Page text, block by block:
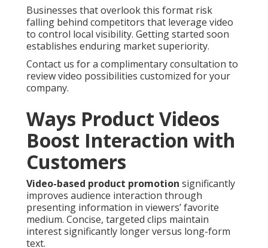
Businesses that overlook this format risk
falling behind competitors that leverage video
to control local visibility. Getting started soon
establishes enduring market superiority.
Contact us for a complimentary consultation to
review video possibilities customized for your
company.
Ways Product Videos
Boost Interaction with
Customers
Video-based product promotion significantly
improves audience interaction through
presenting information in viewers’ favorite
medium. Concise, targeted clips maintain
interest significantly longer versus long-form
text.